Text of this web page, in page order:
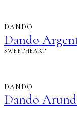
DANDO
Dando
SWEETHEART
DANDO
Dando